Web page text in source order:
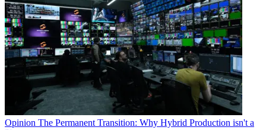
Opinion The Permanent Transition: Why Hybrid Production isn't a